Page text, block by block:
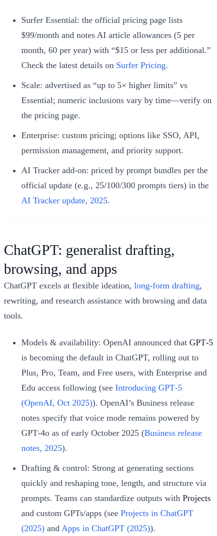
Surfer Essential: the official pricing page lists
$99/month and notes AI article allowances (5 per
month, 60 per year) with “$15 or less per additional.”
Check the latest details on Surfer Pricing.
Scale: advertised as “up to 5× higher limits” vs
Essential; numeric inclusions vary by time—verify on
the pricing page.
Enterprise: custom pricing; options like SSO, API,
permission management, and priority support.
AI Tracker add-on: priced by prompt bundles per the
official update (e.g., 25/100/300 prompts tiers) in the
AI Tracker update, 2025.
ChatGPT: generalist drafting,
browsing, and apps
ChatGPT excels at flexible ideation, long-form drafting,
rewriting, and research assistance with browsing and data
tools.
Models & availability: OpenAI announced that GPT‑5
is becoming the default in ChatGPT, rolling out to
Plus, Pro, Team, and Free users, with Enterprise and
Edu access following (see Introducing GPT‑5
(OpenAI, Oct 2025)). OpenAI’s Business release
notes specify that voice mode remains powered by
GPT‑4o as of early October 2025 (Business release
notes, 2025).
Drafting & control: Strong at generating sections
quickly and reshaping tone, length, and structure via
prompts. Teams can standardize outputs with Projects
and custom GPTs/apps (see Projects in ChatGPT
(2025) and Apps in ChatGPT (2025)).